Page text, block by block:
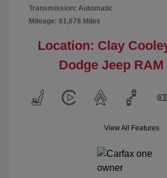
Transmission: Automatic
Mileage: 61,678 Miles
Location: Clay
Dodge Jeep
View All Features